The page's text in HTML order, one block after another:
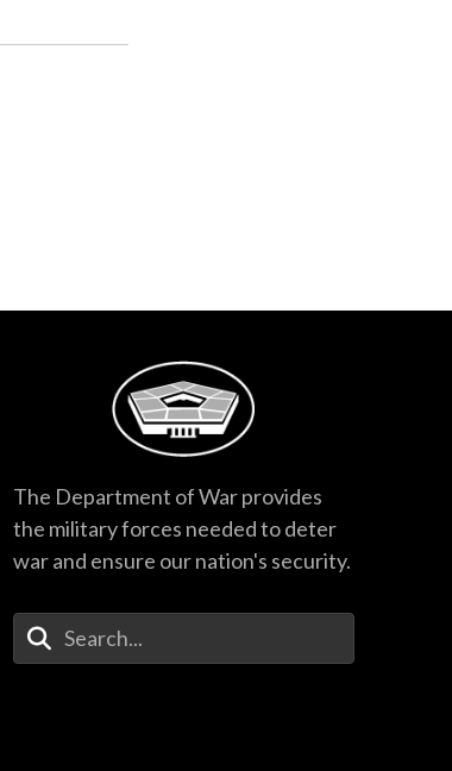
The Department of War provides
the military forces needed to deter
war and ensure our nation's security.
Enter Your Search Terms